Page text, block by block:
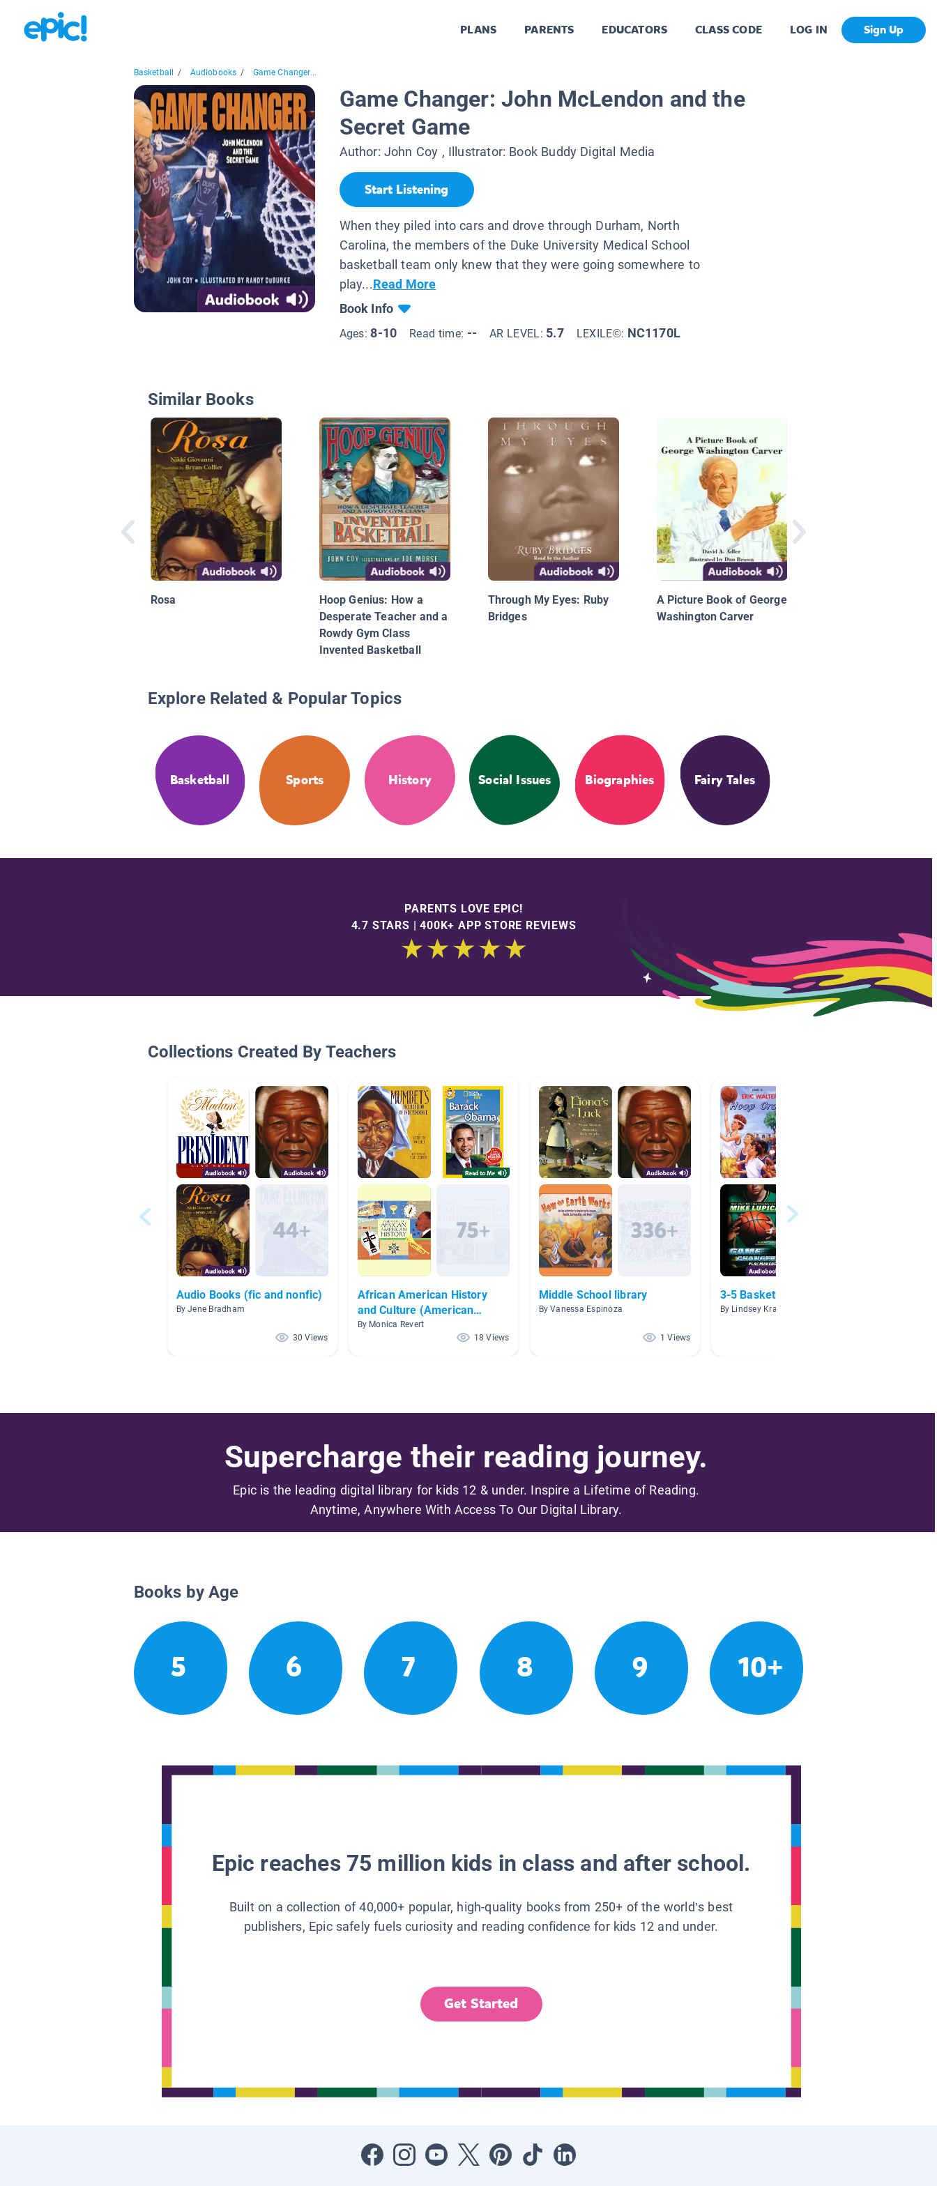
PLANS PARENTS EDUCATORS CLASS CODE LOG IN Sign Up
Basketball / Audiobooks / Game Changer...
Game Changer: John McLendon and the
Secret Game
Author: John Coy , Illustrator: Book Buddy Digital Media
Start Listening
When they piled into cars and drove through Durham, North
Carolina, the members of the Duke University Medical School
basketball team only knew that they were going somewhere to
play...Read More
Book Info
Ages:8-10 Read time: -- AR LEVEL: 5.7 LEXILE©: NC1170L
Similar Books
Rosa
Hoop Genius: How a
Desperate Teacher and a
Rowdy Gym Class
Invented Basketball
Through My Eyes: Ruby
Bridges
A Picture Book of George
Washington Carver
Explore Related & Popular Topics
Basketball Sports History Social Issues Biographies Fairy Tales
PARENTS LOVE EPIC!
4.7 STARS | 400K+ APP STORE REVIEWS
Collections Created By Teachers
Audio Books (fic and nonfic)
By Jene Bradham
30 Views
African American History
and Culture (American
History)
By Monica Revert
18 Views
Middle School library
By Vanessa Espinoza
1 Views
3-5 Basketball Titles
By Lindsey Kraft
Supercharge their reading journey.
Epic is the leading digital library for kids 12 & under. Inspire a Lifetime of Reading.
Anytime, Anywhere With Access To Our Digital Library.
Books by Age
5 6 7 8 9 10+
Epic reaches 75 million kids in class and after school.
Built on a collection of 40,000+ popular, high-quality books from 250+ of the world’s best
publishers, Epic safely fuels curiosity and reading confidence for kids 12 and under.
Get Started